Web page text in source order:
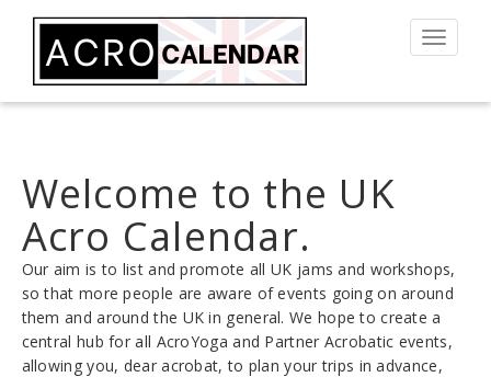
Toggle
Welcome to the UK
Acro Calendar.
Our aim is to list and promote all UK jams and workshops,
so that more people are aware of events going on around
them and around the UK in general. We hope to create a
central hub for all AcroYoga and Partner Acrobatic events,
allowing you, dear acrobat, to plan your trips in advance,